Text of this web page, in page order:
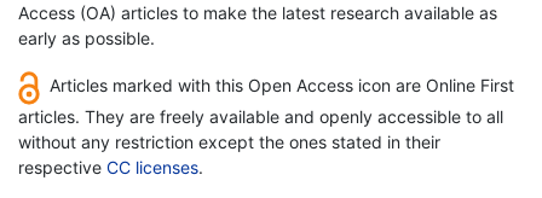
Access (OA) articles to make the latest research available as
early as possible.
Articles marked with this Open Access icon are Online First
articles. They are freely available and openly accessible to all
without any restriction except the ones stated in their
respective CC licenses.